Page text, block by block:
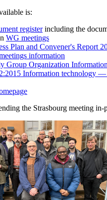
is:
registerincluding the
WG meetings
Plan and Convener's Report
information
Group Organization Information
Information technology —
the Strasbourg meeting